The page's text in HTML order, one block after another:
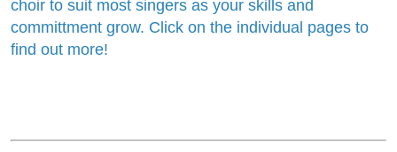
choir to suit most singers as your skills and
committment grow. Click on the individual pages to
find out more!